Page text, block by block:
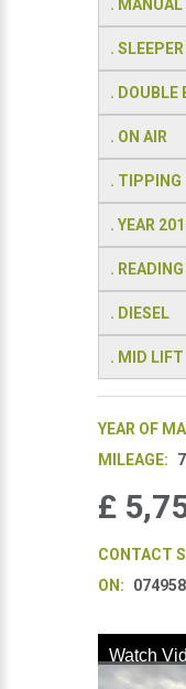
. MANUAL
.
. DOUBLE
. ON AIR
. TIPPING
. YEAR
.
. DIESEL
. MID LIFT
YEAR OF
MILEAGE:
£
CONTACT
ON:
Watch